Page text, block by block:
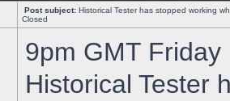
Post subject: Historical Tester has stopped working
Closed
9pm GMT
Historical Tester